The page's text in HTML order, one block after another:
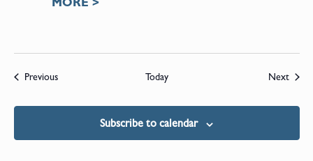
PreviousEvents Today Next
Subscribe to calendar